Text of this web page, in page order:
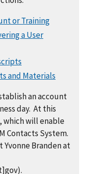
or Training
a User
and Materials
an account
day. At this
which will enable
Contacts System.
Yvonne Branden at
.